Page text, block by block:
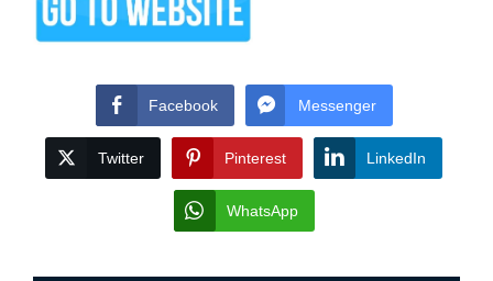
Facebook Messenger
Twitter Pinterest LinkedIn
WhatsApp